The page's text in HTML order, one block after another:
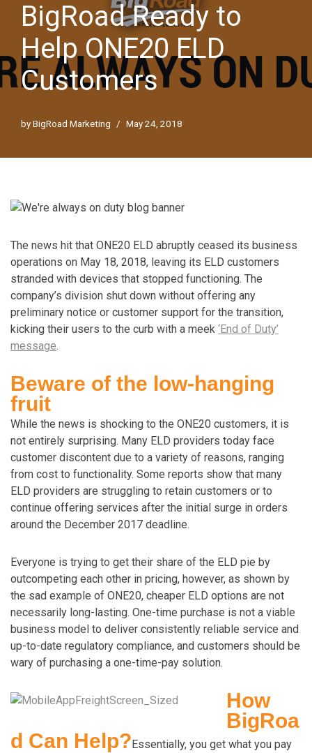
BigRoad Ready to
Help ONE20 ELD
Customers
byBigRoad Marketing May 24, 2018
The news hit that ONE20 ELD abruptly ceased its business
operations on May 18, 2018, leaving its ELD customers
stranded with devices that stopped functioning. The
company’s division shut down without offering any
preliminary notice or customer support for the transition,
kicking their users to the curb with a meek ‘End of Duty’
message.
Beware of the low-hanging
fruit
While the news is shocking to the ONE20 customers, it is
not entirely surprising. Many ELD providers today face
customer discontent due to a variety of reasons, ranging
from cost to functionality. Some reports show that many
ELD providers are struggling to retain customers or to
continue offering services after the initial surge in orders
around the December 2017 deadline.
Everyone is trying to get their share of the ELD pie by
outcompeting each other in pricing, however, as shown by
the sad example of ONE20, cheaper ELD options are not
necessarily long-lasting. One-time purchase is not a viable
business model to deliver consistently reliable service and
up-to-date regulatory compliance, and customers should be
wary of purchasing a one-time-pay solution.
How
BigRoa
d Can Help?Essentially, you get what you pay